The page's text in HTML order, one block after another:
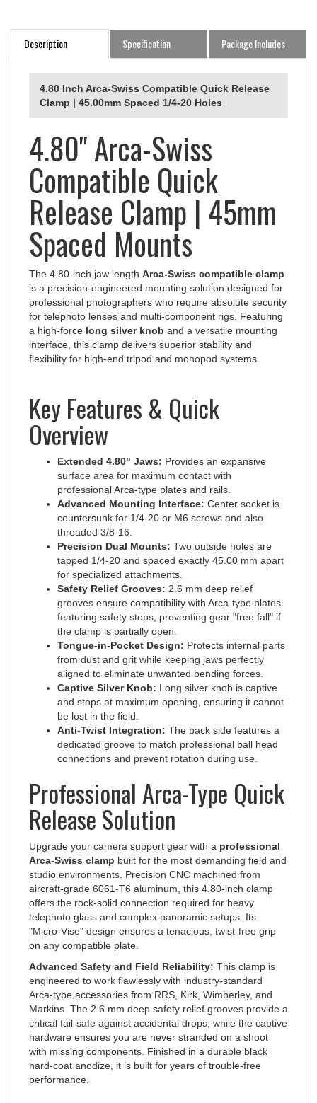
Description Specification Package Includes
4.80 Inch Arca-Swiss Compatible Quick Release
Clamp | 45.00mm Spaced 1/4-20 Holes
4.80" Arca-Swiss
Compatible Quick
Release Clamp | 45mm
Spaced Mounts
The 4.80-inch jaw length
is a precision-engineered mounting solution designed for
professional photographers who require absolute security
for telephoto lenses and multi-component rigs. Featuring
a high-force long silver knoband a versatile mounting
interface, this clamp delivers superior stability and
flexibility for high-end tripod and monopod systems.
Key Features & Quick
Overview
surface area for maximum contact with
professional Arca-type plates and rails.
Advanced Mounting Interface:Center socket is
countersunk for 1/4-20 or M6 screws and also
threaded 3/8-16.
Precision Dual Mounts:
tapped 1/4-20 and spaced exactly 45.00 mm apart
for specialized attachments.
Safety Relief Grooves:2.6 mm deep relief
grooves ensure compatibility with Arca-type plates
featuring safety stops, preventing gear "free fall" if
the clamp is partially open.
Tongue-in-Pocket Design:
from dust and grit while keeping jaws perfectly
aligned to eliminate unwanted bending forces.
Captive Silver Knob:Long silver knob is captive
and stops at maximum opening, ensuring it cannot
be lost in the field.
Anti-Twist Integration:
dedicated groove to match professional ball head
connections and prevent rotation during use.
Professional Arca-Type Quick
Release Solution
Arca-Swiss clampbuilt for the most demanding field and
studio environments. Precision CNC machined from
aircraft-grade 6061-T6 aluminum, this 4.80-inch clamp
offers the rock-solid connection required for heavy
telephoto glass and complex panoramic setups. Its
"Micro-Vise" design ensures a tenacious, twist-free grip
on any compatible plate.
Advanced Safety and Field Reliability:
engineered to work flawlessly with industry-standard
Arca-type accessories from RRS, Kirk, Wimberley, and
Markins. The 2.6 mm deep safety relief grooves provide a
critical fail-safe against accidental drops, while the captive
hardware ensures you are never stranded on a shoot
with missing components. Finished in a durable black
hard-coat anodize, it is built for years of trouble-free
performance.